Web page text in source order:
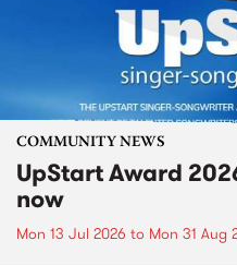
COMMUNITY NEWS
UpStart Award
now
Mon 13 Jul 2026 to Mon 31 Aug